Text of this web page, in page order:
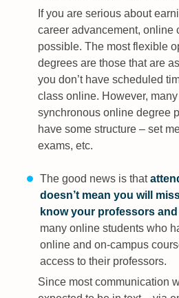
If you are serious about
career advancement, online
possible. The most flexible
degrees are those that are
you don’t have scheduled
class online. However,
synchronous online degree
have some structure – set
exams, etc.
The good news is that
doesn’t mean you will
know your professors
many online students who
online and on-campus
access to their professors.
Since most communication